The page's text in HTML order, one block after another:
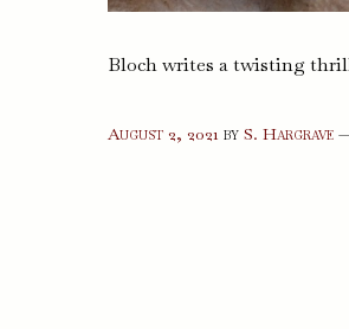
Bloch writes a twisting
August 2, 2021 byS. Hargrave